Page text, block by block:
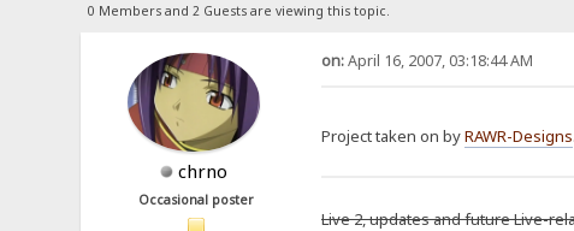
0 Members and 2 Guests are viewing this topic.
chrno
Occasional poster
on:April 16, 2007, 03:18:44 AM
Project taken on byRAWR-Designs
Live 2, updates and future Live-